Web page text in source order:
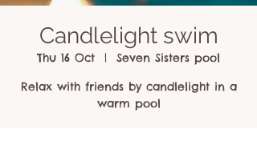
Candlelight swim
Thu 16 Oct
  |
Seven Sisters pool
Relax with friends by candlelight in a
warm pool